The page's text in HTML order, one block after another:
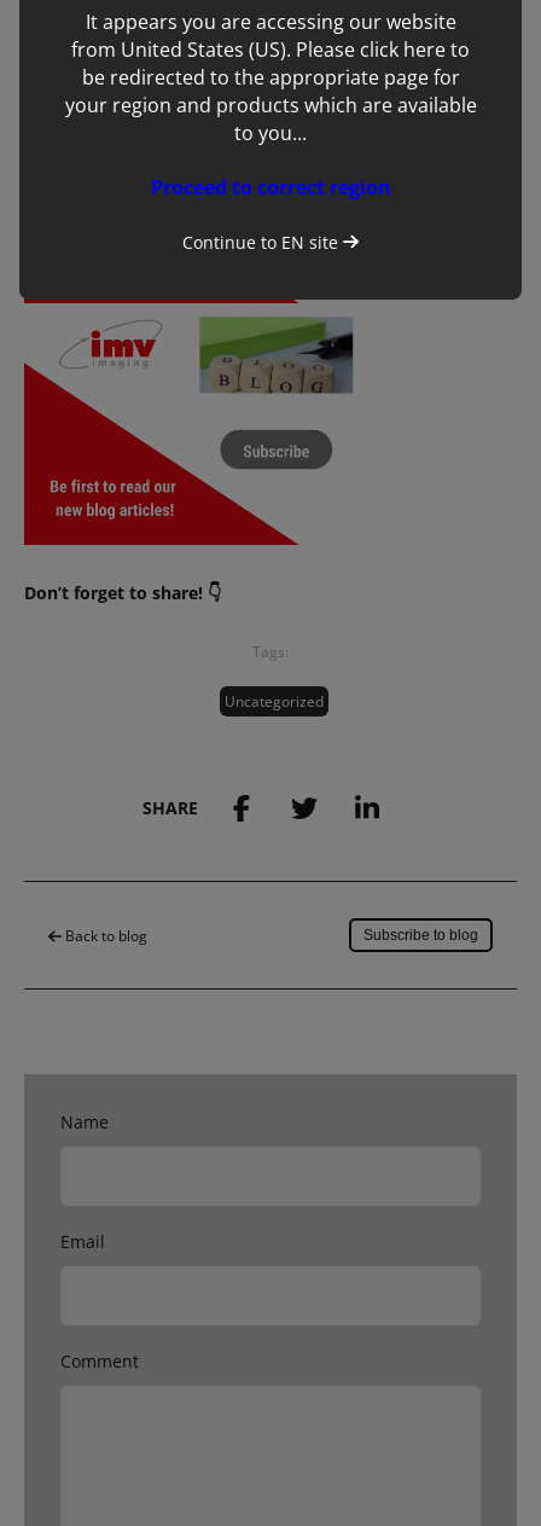
Dragon’s Glen business awards
Don’t forget to share! 👇
Tags:
Uncategorized
SHARE
Back to blog Subscribe to blog
Name
Email
Comment
It appears you are accessing our website
from United States (US). Please click here to
be redirected to the appropriate page for
your region and products which are available
to you...
Proceed to correct region
Continue to EN site